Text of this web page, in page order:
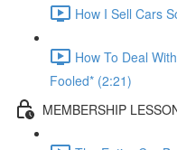
How I Sell Cars
How To Deal
Fooled* (2:21)
MEMBERSHIP